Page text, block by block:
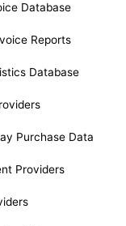
Database
Reports
Database
Purchase Data
Providers